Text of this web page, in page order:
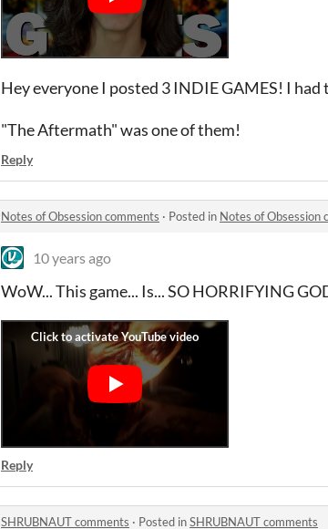
Hey everyone I posted 3 INDIE GAMES! I
"The Aftermath" was one of them!
Reply
Notes of Obsession comments · Posted in Notes of Obsession
10 years ago
WoW... This game... Is... SO HORRIFYING
Reply
SHRUBNAUT comments · Posted inSHRUBNAUT comments